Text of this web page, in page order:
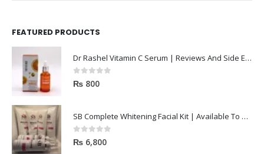
FEATURED PRODUCTS
Dr Rashel Vitamin C Serum | Reviews And Side Effect 2023
0out of 5
₨ 800
SB Complete Whitening Facial Kit | Available To Order Now
0out of 5
₨ 6,800